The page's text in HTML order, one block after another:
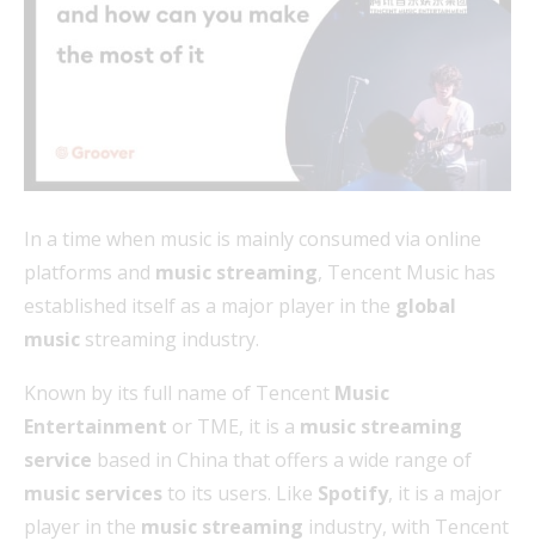
In a time when music is mainly consumed via online
platforms and music streaming, Tencent Music has
established itself as a major player in the global
music streaming industry.
Known by its full name of Tencent Music
Entertainment or TME, it is a music streaming
service based in China that offers a wide range of
music services to its users. Like Spotify, it is a major
player in the music streaming industry, with Tencent